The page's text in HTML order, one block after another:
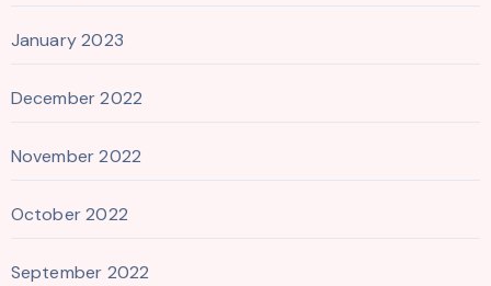
January 2023
December 2022
November 2022
October 2022
September 2022